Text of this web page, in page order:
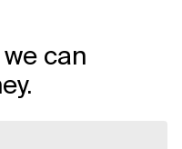
can